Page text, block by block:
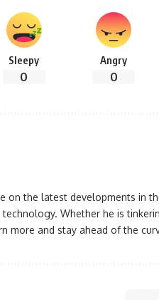
Sleepy
0
Angry
0
on the latest developments in
Whether he is
more and stay ahead of the